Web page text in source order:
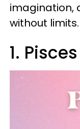
imagination,
without limits.
1. Pisces